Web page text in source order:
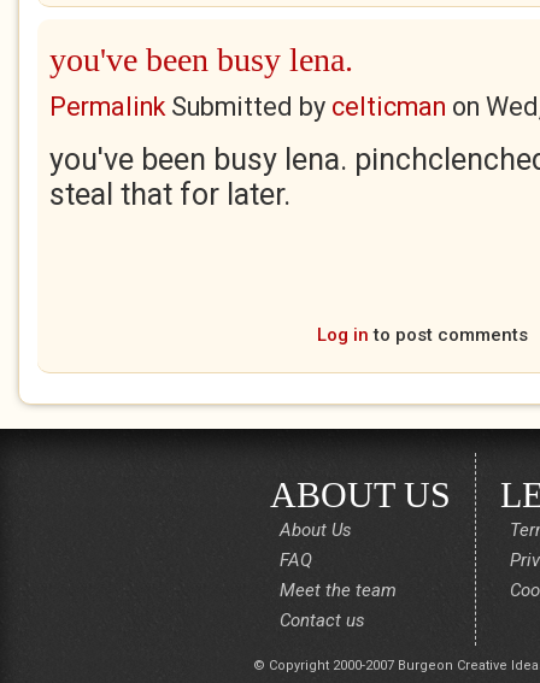
you've been busy lena.
PermalinkSubmitted by celticman on
you've been busy lena.
steal that for later.
Log in to post comments
ABOUT US
About Us
FAQ
Meet the team
Contact us
© Copyright 2000-2007 Burgeon Creative